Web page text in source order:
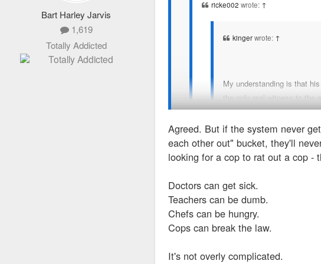
Bart Harley Jarvis
1,619
Totally Addicted
ricke002 wrote: ↑
kingerwrote: ↑
My understanding is that
the only real witness to the
No, it's really help convict
should testify - IDGAF if they're
scientists, they can't rat on each
I don't think we disagree that the
Agreed. But if the system never
each other out" bucket, they'll
looking for a cop to rat out a cop -
Doctors can get sick.
Teachers can be dumb.
Chefs can be hungry.
Cops can break the law.
It's not overly complicated.